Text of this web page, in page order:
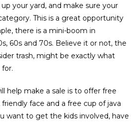
your yard, and make sure your
This is a great opportunity
there is a mini-boom in
60s and 70s. Believe it or not, the
trash, might be exactly what
help make a sale is to offer free
face and a free cup of java
want to get the kids involved, have